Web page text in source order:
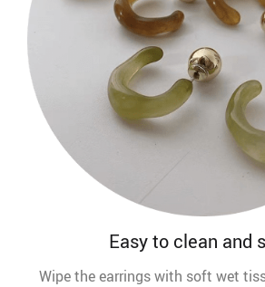
Easy to clean and
Wipe the earrings with soft wet